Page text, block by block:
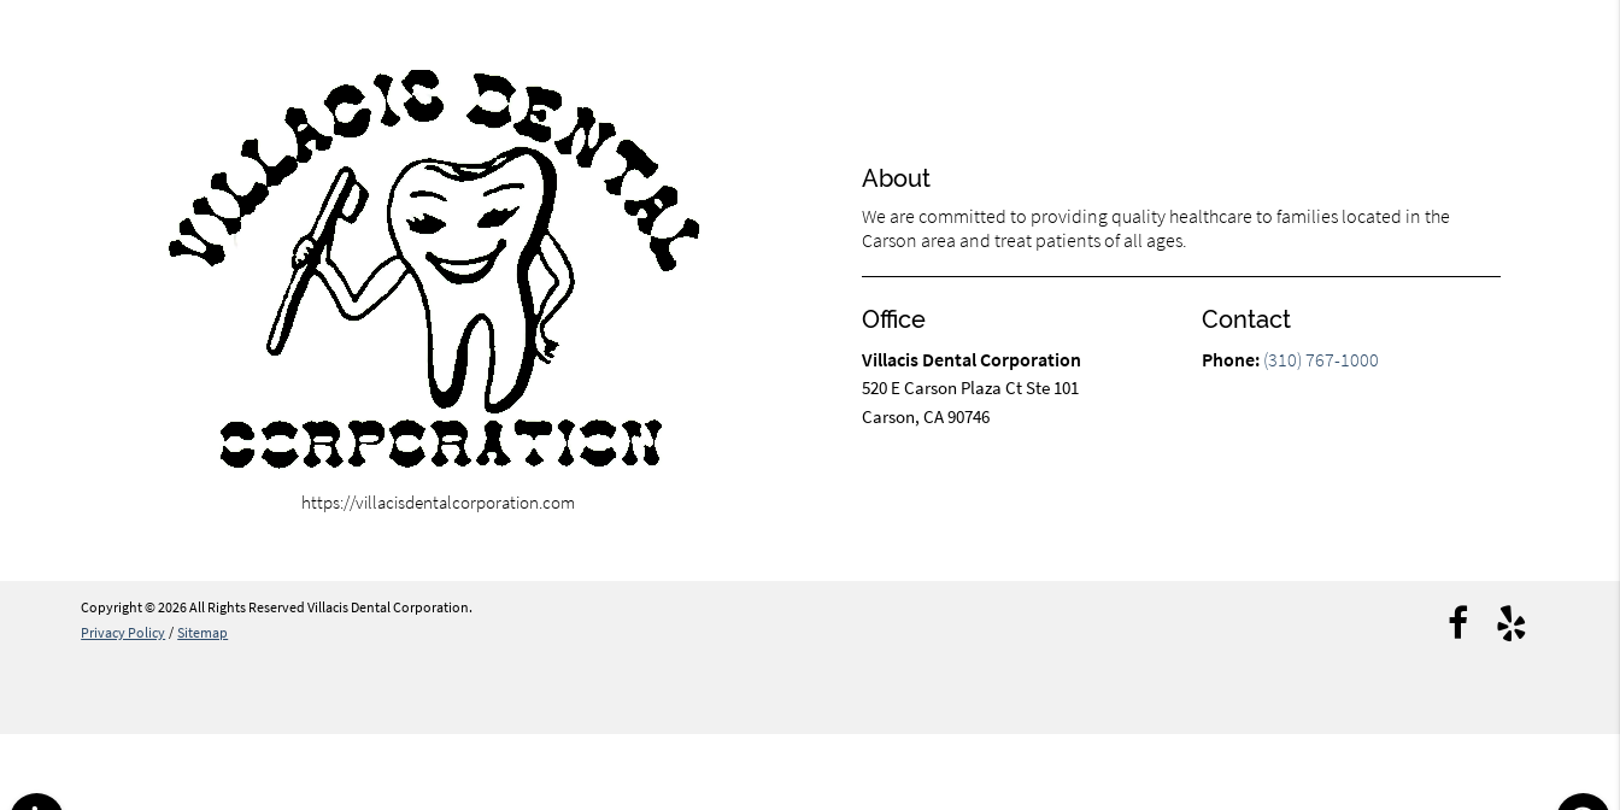
https://villacisdentalcorporation.com
About
We are committed to providing quality healthcare to families located in the
Carson area and treat patients of all ages.
Office
Villacis Dental Corporation
520 E Carson Plaza Ct Ste 101
Carson, CA 90746
Contact
Phone: (310) 767-1000
Copyright © 2026 All Rights Reserved Villacis Dental Corporation.
Privacy Policy / Sitemap